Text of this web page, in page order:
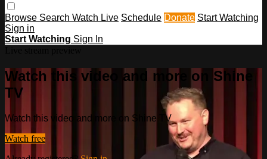
Browse Search Watch Live Schedule Donate Start Watching
Sign in
Start Watching Sign In
Watch this video and more on Shine
TV
Watch this video and more on Shine TV
Watch free